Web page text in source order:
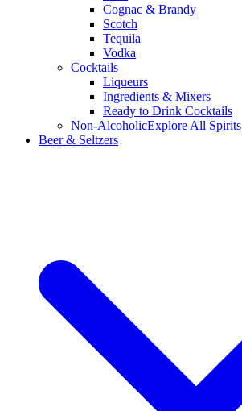
Cognac & Brandy
Scotch
Tequila
Vodka
Cocktails
Liqueurs
Ingredients & Mixers
Ready to Drink Cocktails
Non-AlcoholicExplore All Spirits
Beer & Seltzers